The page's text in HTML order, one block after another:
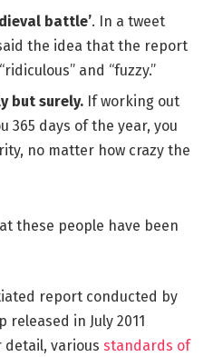
battle’. In a tweet
the idea that the report
and “fuzzy.”
but surely. If working out
365 days of the year, you
no matter how crazy the
these people have been
report conducted by
released in July 2011
various standards of